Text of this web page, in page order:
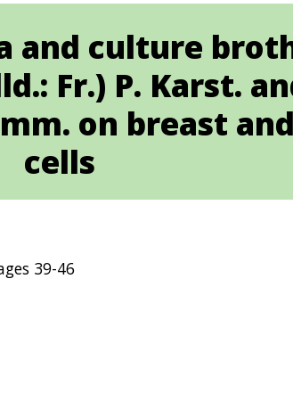
and culture
Fr.) P. Karst.
on breast
cells
39-46